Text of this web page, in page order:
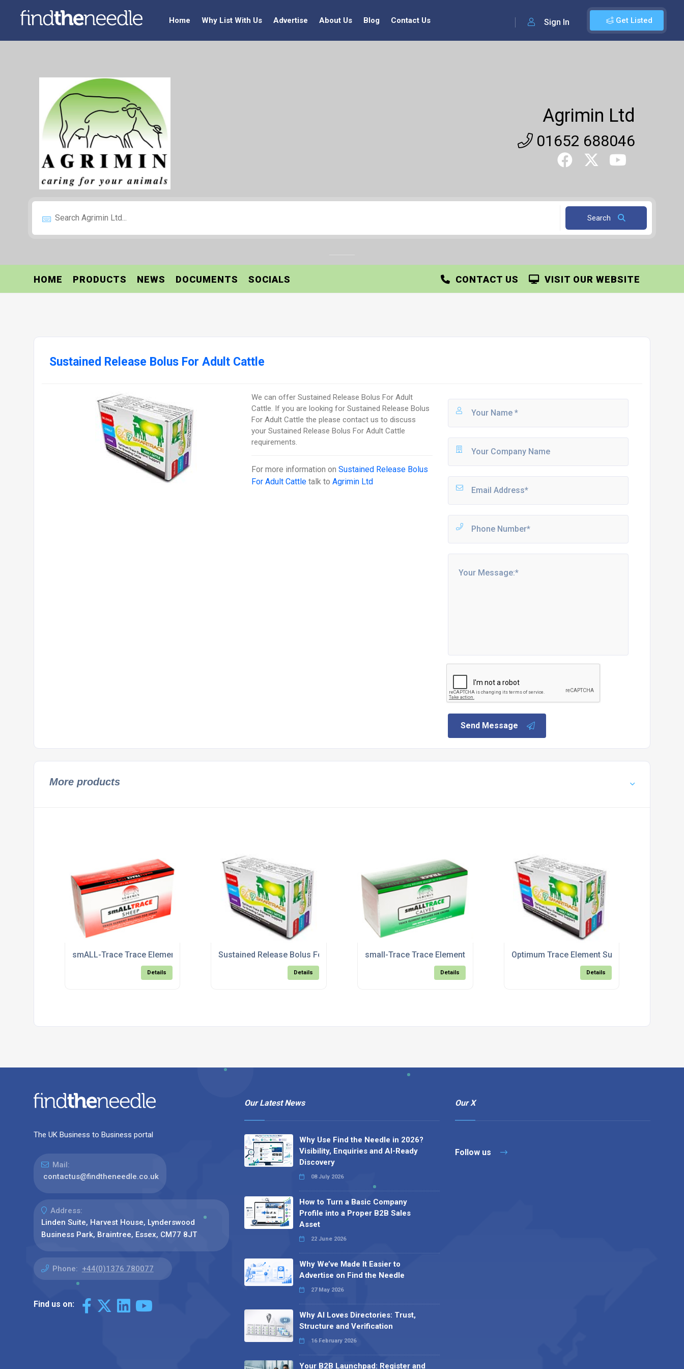
Get Listed
Sign In
Home Why List With Us Advertise About Us Blog Contact Us
Agrimin Ltd
01652 688046
Search
HOME PRODUCTS NEWS DOCUMENTS SOCIALS VISIT OUR WEBSITE
CONTACT US
Sustained Release Bolus For Adult Cattle
We can offer Sustained Release Bolus For Adult
Cattle. If you are looking for Sustained Release Bolus
For Adult Cattle the please contact us to discuss
your Sustained Release Bolus For Adult Cattle
requirements.
For more information onSustained Release Bolus
For Adult Cattle talk toAgrimin Ltd
Send Message
More products
smALL-Trace Trace Element Boluses for Sheep
Details
Sustained Release Bolus For Adult Cattle
Details
small-Trace Trace Element Boluses for Calves
Details
Optimum Trace Element Support For
Details
The UK Business to Business portal
Mail:
contactus@findtheneedle.co.uk
Address:
Linden Suite, Harvest House, Lynderswood
Business Park, Braintree, Essex, CM77 8JT
Phone: +44(0)1376 780077
Find us on:
Our Latest News
Why Use Find the Needle in 2026?
Visibility, Enquiries and AI-Ready
Discovery
08 July 2026
How to Turn a Basic Company
Profile into a Proper B2B Sales
Asset
22 June 2026
Why We’ve Made It Easier to
Advertise on Find the Needle
27 May 2026
Why AI Loves Directories: Trust,
Structure and Verification
16 February 2026
Your B2B Launchpad: Register and
Our X
Follow us